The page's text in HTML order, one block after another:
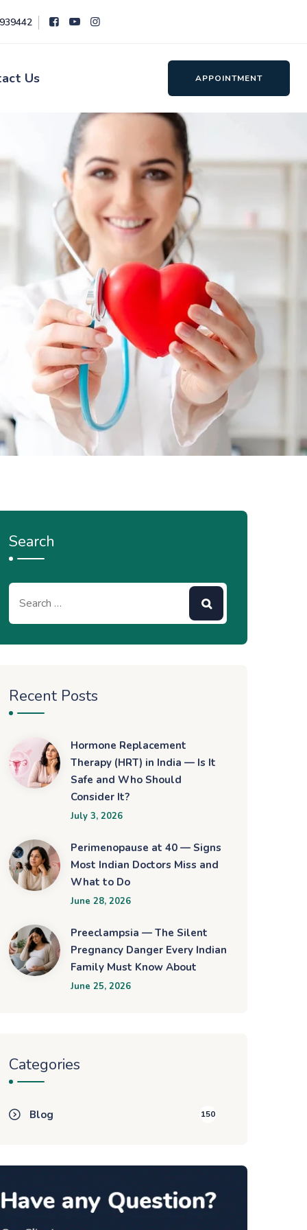
Us APPOINTMENT
Search
Recent Posts
Hormone Replacement
Therapy (HRT) in India — Is It
Safe and Who Should
Consider It?
July 3, 2026
Perimenopause at 40 — Signs
Most Indian Doctors Miss and
What to Do
June 28, 2026
Preeclampsia — The Silent
Pregnancy Danger Every Indian
Family Must Know About
June 25, 2026
Categories
Blog 150